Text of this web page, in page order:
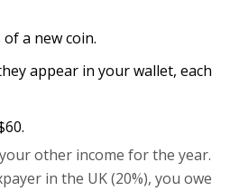
a new coin.
appear in your wallet, each
other income for the year.
in the UK (20%), you owe